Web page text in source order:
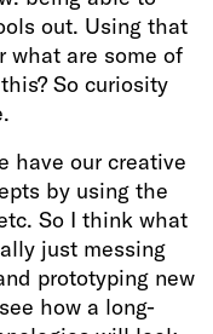
out. Using that
what are some of
So curiosity
have our creative
by using the
So I think what
just messing
prototyping new
how a long-